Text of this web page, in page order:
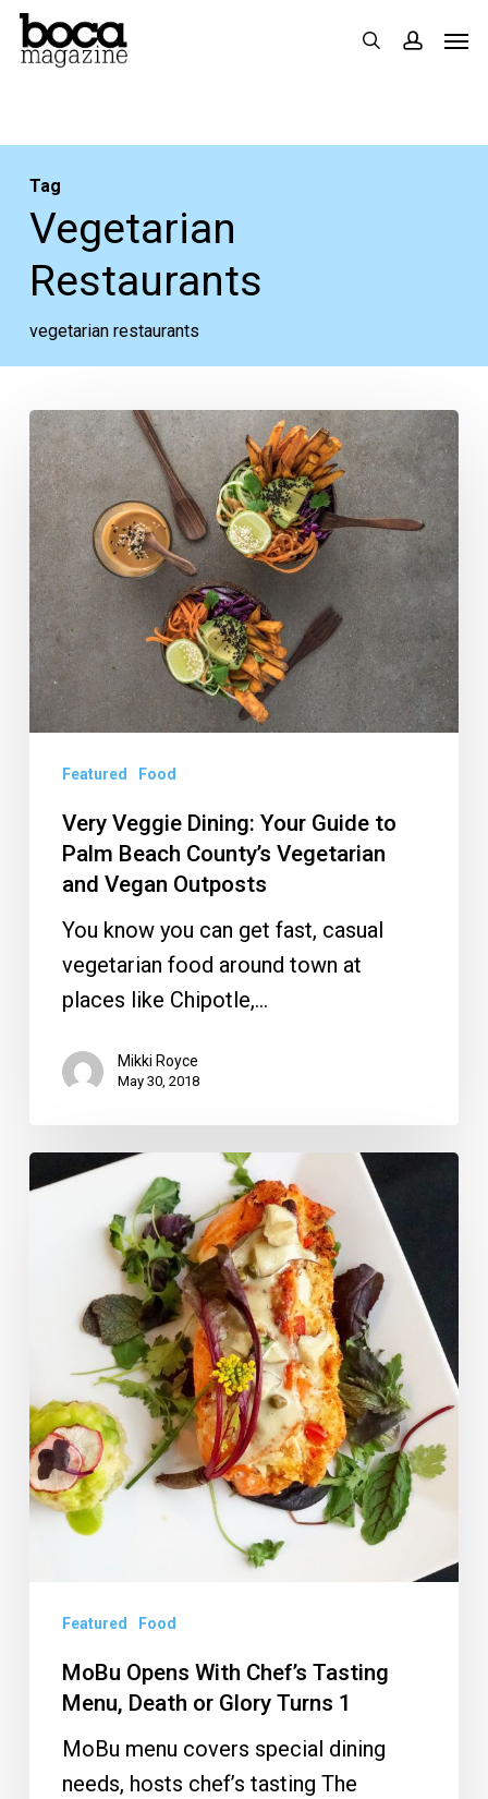
Skip
search
Tag
Vegetarian
Restaurants
vegetarian restaurants
Very
Veggie
Dining:
Your
Guide
to
Palm
Beach
County’s
Vegetarian
Vegan
Outposts
Featured Food
Very Veggie Dining: Your Guide to
Palm Beach County’s Vegetarian
and Vegan Outposts
You know you can get fast, casual
vegetarian food around town at
places like Chipotle,…
Mikki Royce
May 30, 2018
MoBu
Tasting
Menu,
Death
or
Glory
Turns
1
Featured Food
MoBu Opens With Chef’s Tasting
Menu, Death or Glory Turns 1
MoBu menu covers special dining
needs, hosts chef’s tasting The